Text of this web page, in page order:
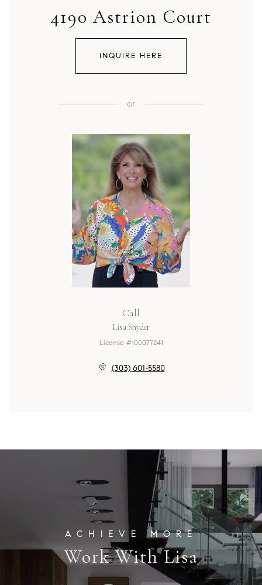
4190 Astrion Court
INQUIRE HERE
or
Call
Lisa Snyder
License #100077241
(303) 601-5580
Work With Lisa